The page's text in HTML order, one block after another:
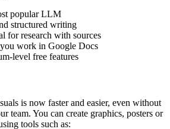
popular LLM
structured writing
for research with sources
work in Google Docs
level free features
is now faster and easier, even without
team. You can create graphics, posters or
tools such as: